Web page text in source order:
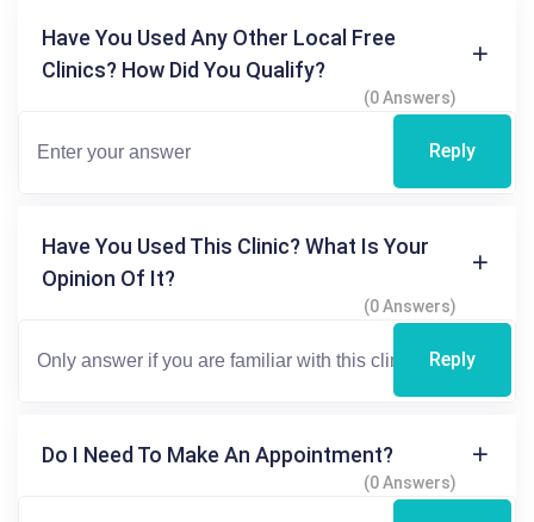
Have You Used Any Other Local Free
Clinics? How Did You Qualify?
(0 Answers)
Reply
Have You Used This Clinic? What Is Your
Opinion Of It?
(0 Answers)
Reply
Do I Need To Make An Appointment?
(0 Answers)